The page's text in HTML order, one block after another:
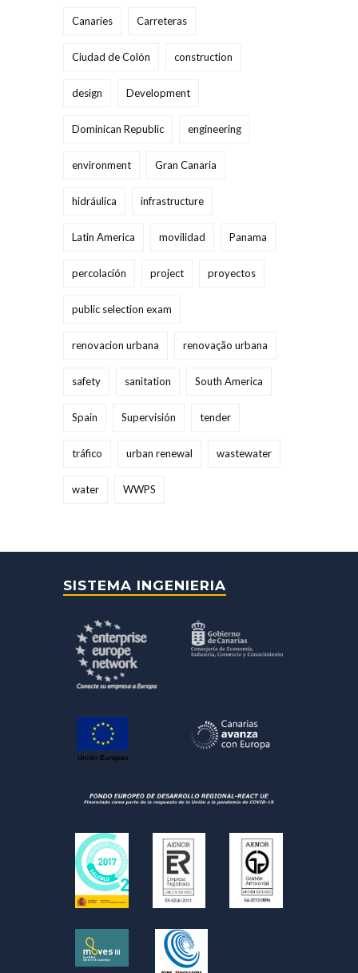
Canaries Carreteras
Ciudad de Colón construction
design Development
Dominican Republic engineering
environment Gran Canaria
hidráulica infrastructure
Latin America movilidad Panama
percolación project proyectos
public selection exam
renovacion urbana renovação urbana
safety sanitation South America
Spain Supervisión tender
tráfico urban renewal wastewater
water WWPS
SISTEMA INGENIERIA